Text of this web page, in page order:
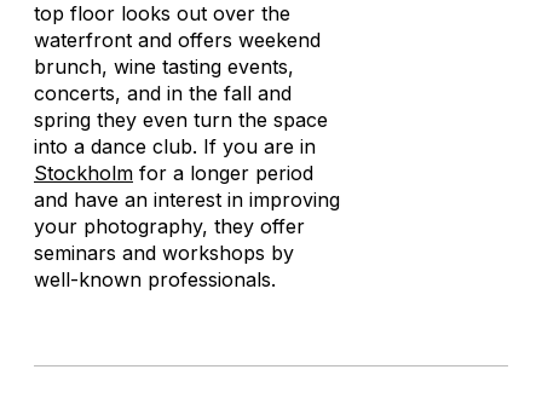
top floor looks out over the
waterfront and offers weekend
brunch, wine tasting events,
concerts, and in the fall and
spring they even turn the space
into a dance club. If you are in
Stockholm for a longer period
and have an interest in improving
your photography, they offer
seminars and workshops by
well-known professionals.